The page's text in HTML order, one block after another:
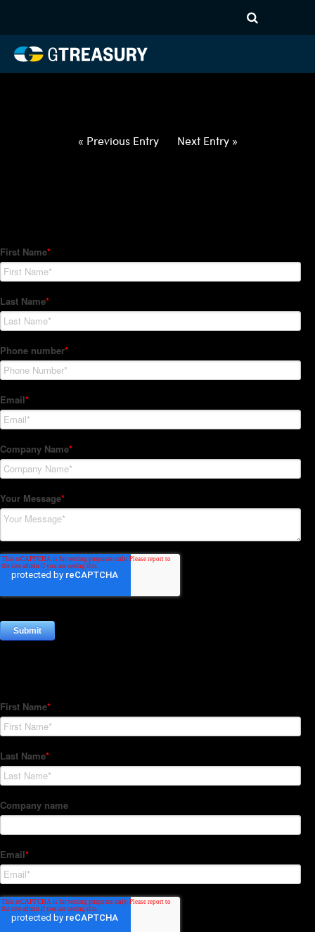
012822020322-USD-SAR-
FORWARDS-ETV
« Previous Entry Next Entry »